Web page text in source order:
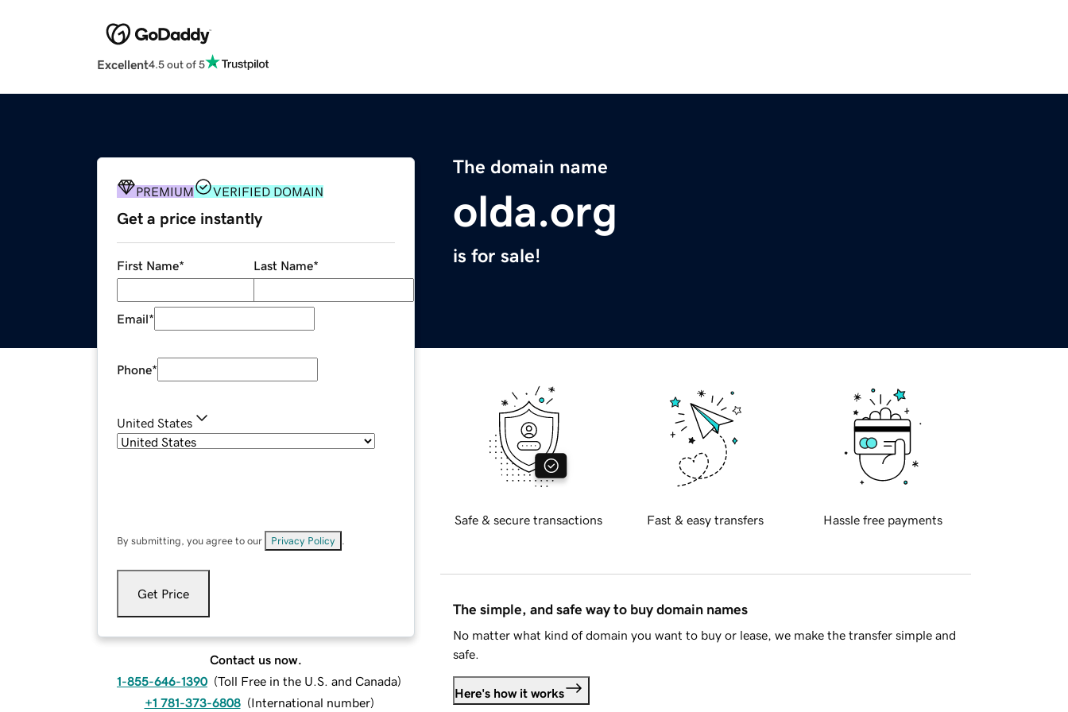
Excellent4.5 out of 5
The domain name
olda.org
is for sale!
PREMIUM VERIFIED DOMAIN
Get a price instantly
First Name* Last Name*
Email*
Phone*
United States
By submitting, you agree to our Privacy Policy
Get Price
Contact us now.
1-855-646-1390 (Toll Free in the U.S. and Canada)
+1 781-373-6808 (International number)
Safe & secure transactions Fast & easy transfers Hassle free payments
The simple, and safe way to buy domain names
No matter what kind of domain you want to buy or lease, we make the transfer simple and
safe.
Here's how it works